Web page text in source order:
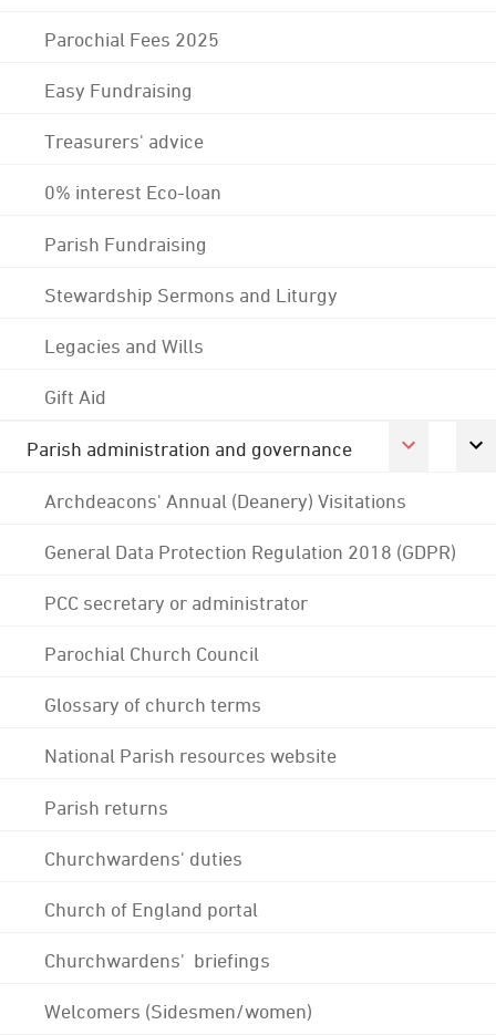
Parochial Fees 2025
Easy Fundraising
Treasurers' advice
0% interest Eco-loan
Parish Fundraising
Stewardship Sermons and Liturgy
Legacies and Wills
Gift Aid
Parish administration and governance
Archdeacons' Annual (Deanery) Visitations
General Data Protection Regulation 2018 (GDPR)
PCC secretary or administrator
Parochial Church Council
Glossary of church terms
National Parish resources website
Parish returns
Churchwardens' duties
Church of England portal
Churchwardens' briefings
Welcomers (Sidesmen/women)